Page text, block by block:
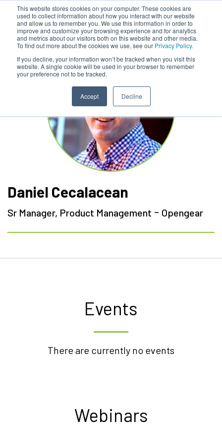
This website stores cookies on your computer. These cookies are
used to collect information about how you interact with our website
and allow us to remember you. We use this information in order to
improve and customize your browsing experience and for analytics
and metrics about our visitors both on this website and other media.
To find out more about the cookies we use, see our Privacy Policy.
If you decline, your information won’t be tracked when you visit this
website. A single cookie will be used in your browser to remember
your preference not to be tracked.
Accept Decline
Daniel Cecalacean
Sr Manager, Product Management - Opengear
Events
There are currently no events
Webinars